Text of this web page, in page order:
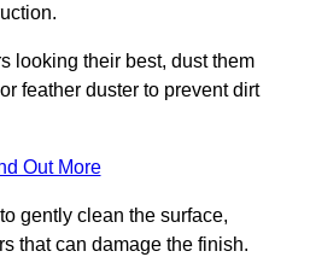
looking their best, dust them
feather duster to prevent dirt
Out More
gently clean the surface,
that can damage the finish.